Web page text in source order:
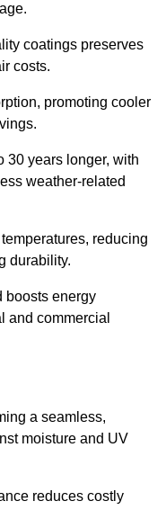
coatings preserves
costs.
promoting cooler
30 years longer, with
weather-related
reducing
durability.
boosts energy
and commercial
a seamless,
moisture and UV
reduces costly